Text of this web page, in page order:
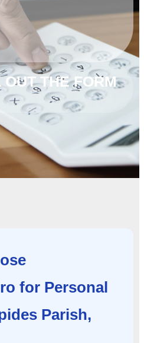
THE FORM
for Personal
Parish,